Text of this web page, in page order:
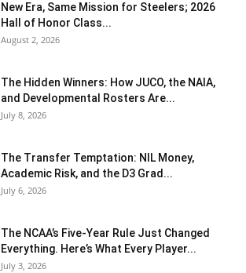
New Era, Same Mission for Steelers; 2026
Hall of Honor Class...
August 2, 2026
The Hidden Winners: How JUCO, the NAIA,
and Developmental Rosters Are...
July 8, 2026
The Transfer Temptation: NIL Money,
Academic Risk, and the D3 Grad...
July 6, 2026
The NCAA’s Five-Year Rule Just Changed
Everything. Here’s What Every Player...
July 3, 2026